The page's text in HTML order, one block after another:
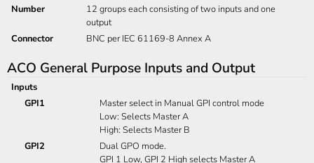
Number
12 groups each consisting of two inputs and one
output
Connector
BNC per IEC 61169-8 Annex A
ACO General Purpose Inputs and Output
Inputs
GPI1
Master select in Manual GPI control mode
Low: Selects Master A
High: Selects Master B
GPI2
Dual GPO mode.
GPI 1 Low, GPI 2 High selects Master A